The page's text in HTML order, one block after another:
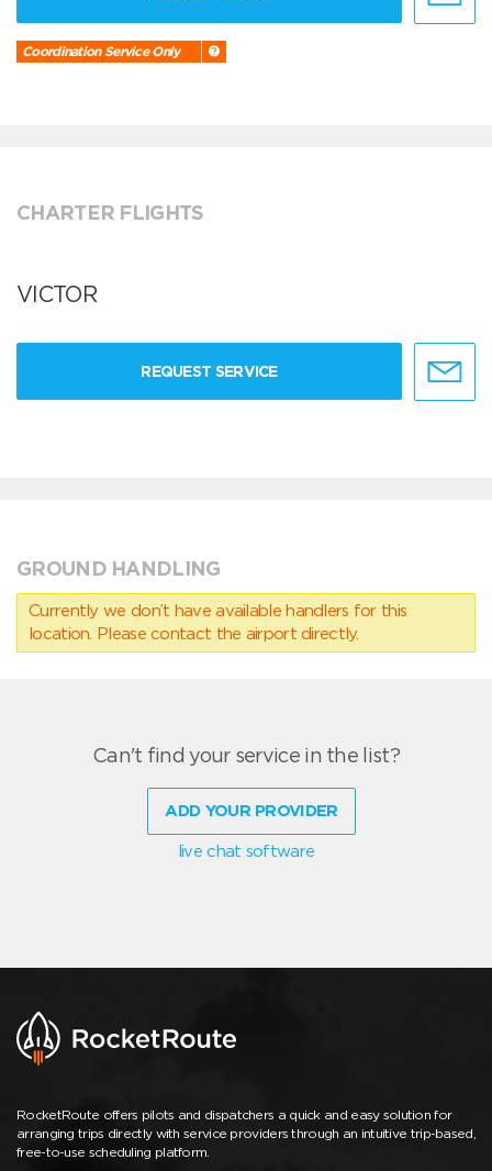
Coordination Service Only
CHARTER FLIGHTS
VICTOR
REQUEST SERVICE
GROUND HANDLING
Currently we don’t have available handlers for this
location. Please contact the airport directly.
Can't find your service in the list?
ADD YOUR PROVIDER
live chat software
RocketRoute offers pilots and dispatchers a quick and easy solution for
arranging trips directly with service providers through an intuitive trip-based,
free-to-use scheduling platform.